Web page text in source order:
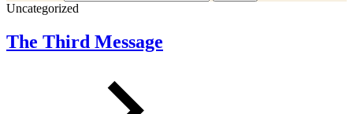
Uncategorized
The Third Message